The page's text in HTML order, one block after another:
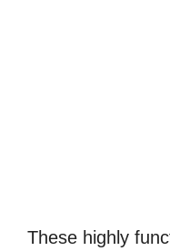
These highly